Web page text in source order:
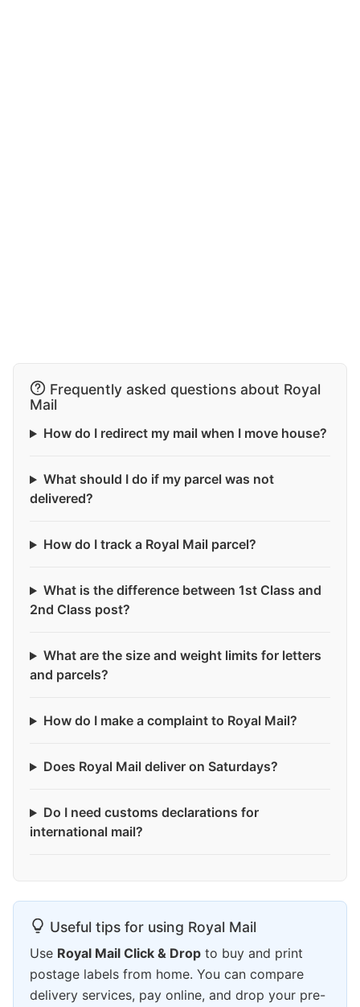
Frequently asked questions about Royal
Mail
How do I redirect my mail when I move house?
What should I do if my parcel was not
delivered?
How do I track a Royal Mail parcel?
What is the difference between 1st Class and
2nd Class post?
What are the size and weight limits for letters
and parcels?
How do I make a complaint to Royal Mail?
Does Royal Mail deliver on Saturdays?
Do I need customs declarations for
international mail?
Useful tips for using Royal Mail
Use Royal Mail Click & Drop to buy and print
postage labels from home. You can compare
delivery services, pay online, and drop your pre-